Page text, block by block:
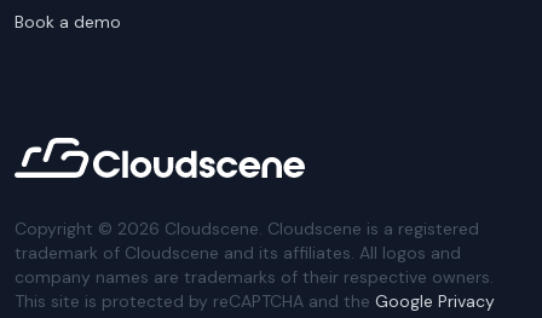
Book a demo
Copyright © 2026 Cloudscene. Cloudscene is a registered
trademark of Cloudscene and its affiliates. All logos and
company names are trademarks of their respective owners.
This site is protected by reCAPTCHA and the Google Privacy